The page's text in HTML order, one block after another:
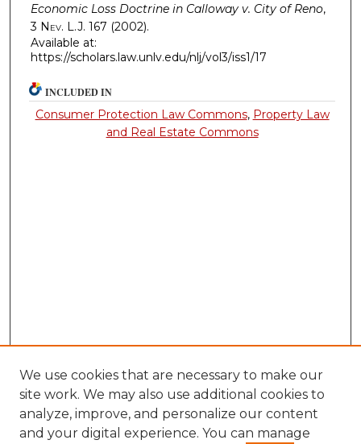
Economic Loss Doctrine in Calloway v. City of Reno,
3 Nev. L.J. 167 (2002).
Available at:
https://scholars.law.unlv.edu/nlj/vol3/iss1/17
INCLUDED IN
Consumer Protection Law Commons, Property Law
and Real Estate Commons
We use cookies that are necessary to make our
site work. We may also use additional cookies to
analyze, improve, and personalize our content
and your digital experience. You can manage